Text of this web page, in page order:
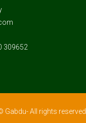
309652
Gabdu- All rights reserved